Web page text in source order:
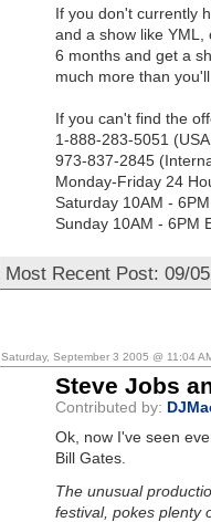
If you don't currently
and a show like
6 months and get a
much more than
If you can't find the
1-888-283-5051
973-837-2845
Monday-Friday 24
Saturday 10AM -
Sunday 10AM - 6PM
Most Recent Post: 09/
Saturday, September 3 2005 @ 11:04
Steve Jobs
Contributed by:
Ok, now I've seen
Bill Gates.
The unusual
festival, pokes plenty